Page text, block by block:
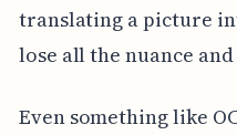
translating a picture
lose all the nuance
Even something like